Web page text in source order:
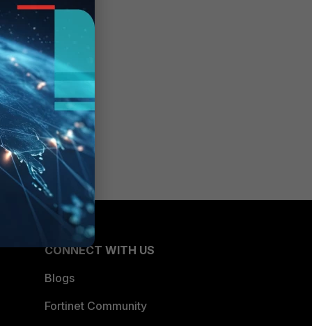
CONNECT WITH US
Blogs
Fortinet Community